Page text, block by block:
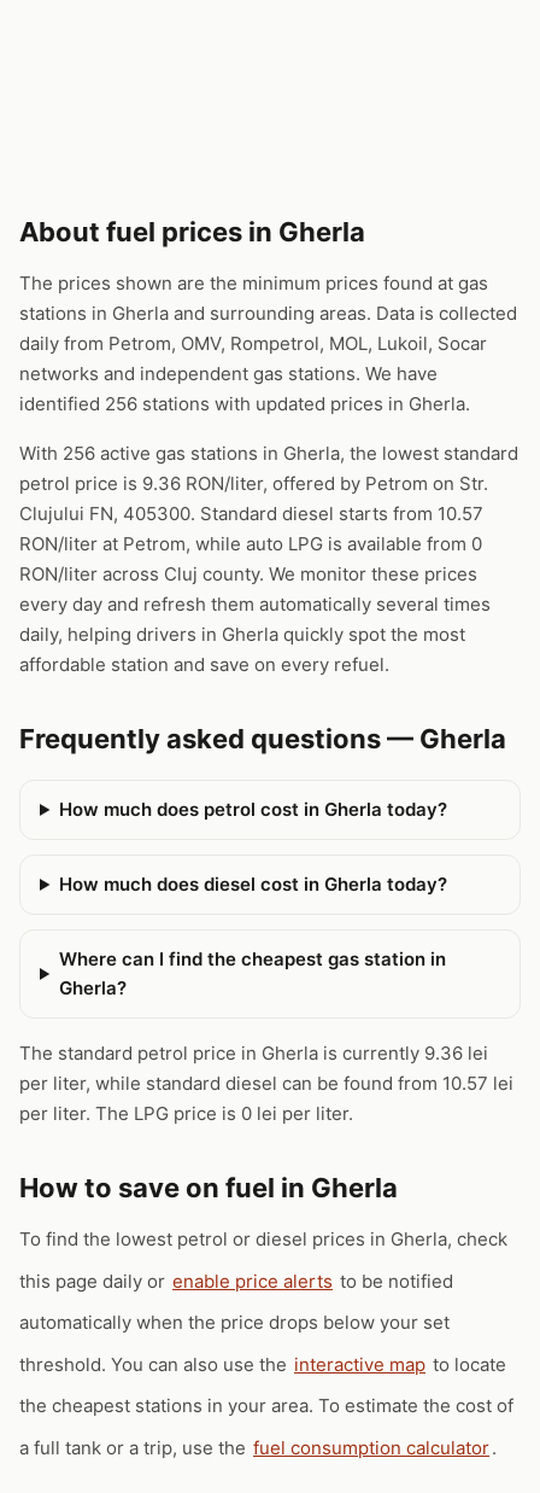
About fuel prices in Gherla
The prices shown are the minimum prices found at gas
stations in Gherla and surrounding areas. Data is collected
daily from Petrom, OMV, Rompetrol, MOL, Lukoil, Socar
networks and independent gas stations. We have
identified 256 stations with updated prices in Gherla.
With 256 active gas stations in Gherla, the lowest standard
petrol price is 9.36 RON/liter, offered by Petrom on Str.
Clujului FN, 405300. Standard diesel starts from 10.57
RON/liter at Petrom, while auto LPG is available from 0
RON/liter across Cluj county. We monitor these prices
every day and refresh them automatically several times
daily, helping drivers in Gherla quickly spot the most
affordable station and save on every refuel.
Frequently asked questions — Gherla
How much does petrol cost in Gherla today?
How much does diesel cost in Gherla today?
Where can I find the cheapest gas station in
Gherla?
The standard petrol price in Gherla is currently 9.36 lei
per liter, while standard diesel can be found from 10.57 lei
per liter. The LPG price is 0 lei per liter.
How to save on fuel in Gherla
To find the lowest petrol or diesel prices in Gherla, check
this page daily or enable price alerts to be notified
automatically when the price drops below your set
threshold. You can also use the interactive map to locate
the cheapest stations in your area. To estimate the cost of
a full tank or a trip, use the fuel consumption calculator.